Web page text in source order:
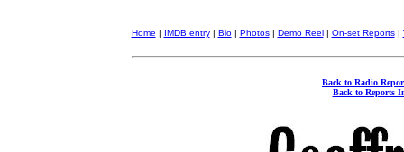
Home | IMDB entry| Bio| Photos| Demo Reel| On-set Reports|
Back to Radio
Back to Reports